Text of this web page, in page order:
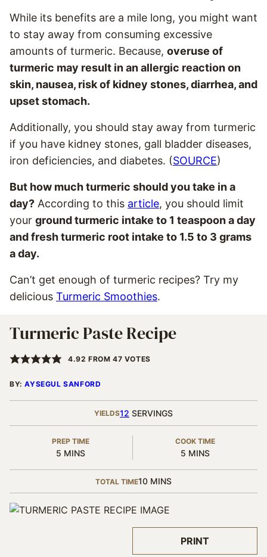
While its benefits are a mile long, you might want
to stay away from consuming excessive
amounts of turmeric. Because, overuse of
turmeric may result in an allergic reaction on
skin, nausea, risk of kidney stones, diarrhea, and
upset stomach.
Additionally, you should stay away from turmeric
if you have kidney stones, gall bladder diseases,
iron deficiencies, and diabetes. (SOURCE)
But how much turmeric should you take in a
day? According to this article, you should limit
your ground turmeric intake to 1 teaspoon a day
and fresh turmeric root intake to 1.5 to 3 grams
a day.
Can’t get enough of turmeric recipes? Try my
delicious Turmeric Smoothies.
PRINT
Turmeric Paste Recipe
4.92 FROM 47 VOTES
BY:AYSEGUL SANFORD
YIELDS12 SERVINGS
PREP TIME
5 MINUTES
MINS
COOK TIME
5MINUTES
MINS
TOTAL TIME10MINUTES
MINS